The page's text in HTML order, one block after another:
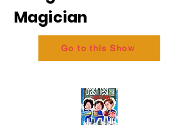
Magician
Go to this Show